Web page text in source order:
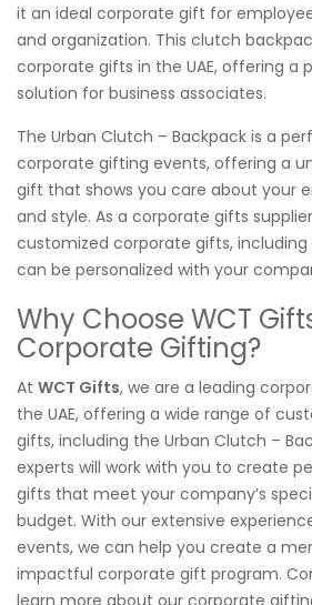
it an ideal corporate gift for
and organization. This clutch
corporate gifts in the UAE, offering a
solution for business associates.
The Urban Clutch – Backpack is a
corporate gifting events, offering a
gift that shows you care about your
and style. As a corporate gifts
customized corporate gifts, including
can be personalized with your
Why Choose WCT
Corporate Gifting?
At WCT Gifts, we are a leading
the UAE, offering a wide range of
gifts, including the Urban Clutch –
experts will work with you to create
gifts that meet your company’s
budget. With our extensive
events, we can help you create a
impactful corporate gift program.